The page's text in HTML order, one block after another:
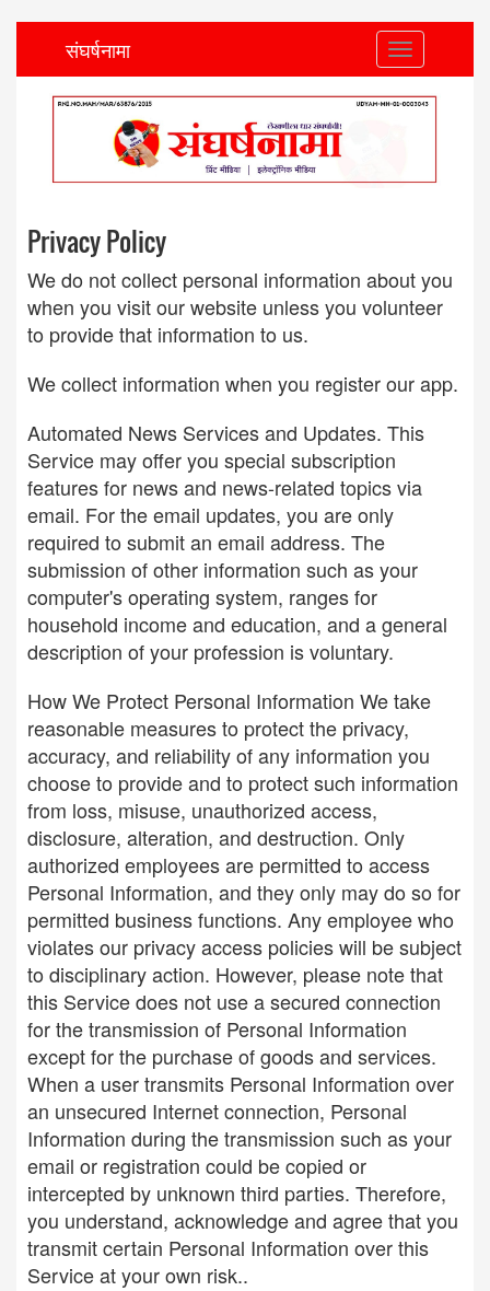
संघर्षनामा
Toggle
navigation
Privacy Policy
We do not collect personal information about you
when you visit our website unless you volunteer
to provide that information to us.
We collect information when you register our app.
Automated News Services and Updates. This
Service may offer you special subscription
features for news and news-related topics via
email. For the email updates, you are only
required to submit an email address. The
submission of other information such as your
computer's operating system, ranges for
household income and education, and a general
description of your profession is voluntary.
How We Protect Personal Information We take
reasonable measures to protect the privacy,
accuracy, and reliability of any information you
choose to provide and to protect such information
from loss, misuse, unauthorized access,
disclosure, alteration, and destruction. Only
authorized employees are permitted to access
Personal Information, and they only may do so for
permitted business functions. Any employee who
violates our privacy access policies will be subject
to disciplinary action. However, please note that
this Service does not use a secured connection
for the transmission of Personal Information
except for the purchase of goods and services.
When a user transmits Personal Information over
an unsecured Internet connection, Personal
Information during the transmission such as your
email or registration could be copied or
intercepted by unknown third parties. Therefore,
you understand, acknowledge and agree that you
transmit certain Personal Information over this
Service at your own risk..